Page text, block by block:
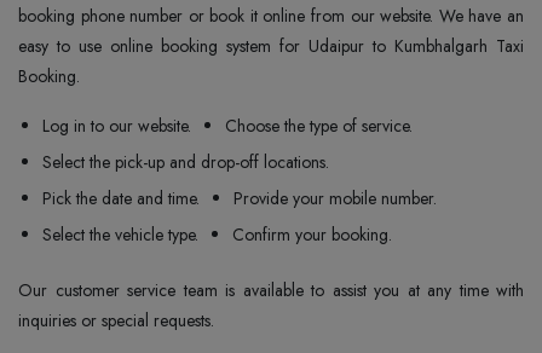
booking phone number or book it online from our website. We have an
easy to use online booking system for Udaipur to Kumbhalgarh Taxi
Booking.
Log in to our website.
Choose the type of service.
Select the pick-up and drop-off locations.
Pick the date and time.
Provide your mobile number.
Select the vehicle type.
Confirm your booking.
Our customer service team is available to assist you at any time with
inquiries or special requests.